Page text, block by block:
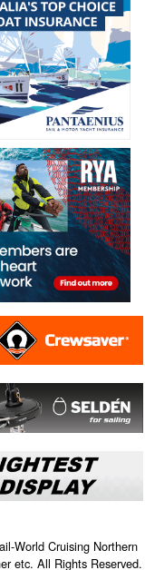
World Cruising Northern
etc. All Rights Reserved.